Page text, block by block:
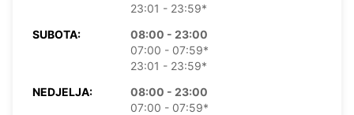
23:01 - 23:59*
SUBOTA:
08:00 - 23:00
07:00 - 07:59*
23:01 - 23:59*
NEDJELJA:
08:00 - 23:00
07:00 - 07:59*